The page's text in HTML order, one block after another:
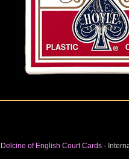
Delcine of English Court Cards -